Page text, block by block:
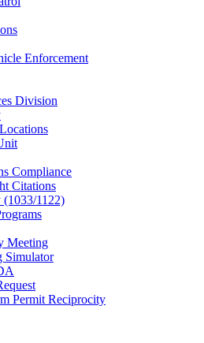
Enforcement
Division
Compliance
Citations
(1033/1122)
Meeting
Simulator
Permit Reciprocity